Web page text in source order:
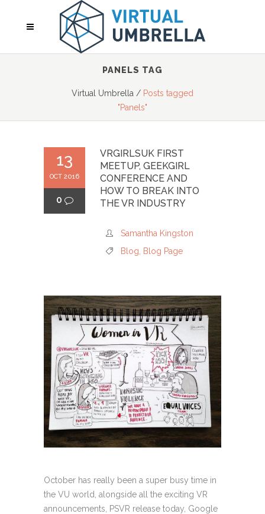
PANELS TAG
Virtual Umbrella / Posts tagged
"Panels"
13
OCT 2016
0
VRGIRLSUK FIRST
MEETUP, GEEKGIRL
CONFERENCE AND
HOW TO BREAK INTO
THE VR INDUSTRY
Samantha Kingston
Blog
Blog Page
October has really been a super busy time in
the VU world, alongside all the exciting VR
announcements, PSVR release today, Google